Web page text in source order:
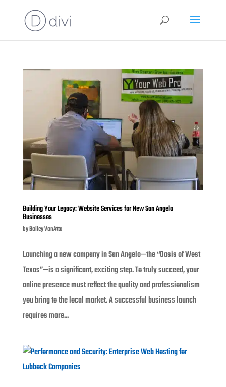
Building Your Legacy: Website Services for New San Angelo
Businesses
byBailey VanAtta
Launching a new company in San Angelo—the “Oasis of West
Texas”—is a significant, exciting step. To truly succeed, your
online presence must reflect the quality and professionalism
you bring to the local market. A successful business launch
requires more...